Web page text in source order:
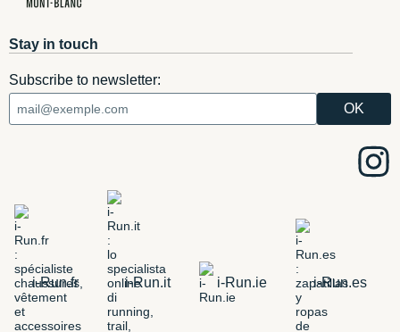
Stay in touch
Subscribe to newsletter:
i-Run.fr i-Run.it i-Run.ie i-Run.es